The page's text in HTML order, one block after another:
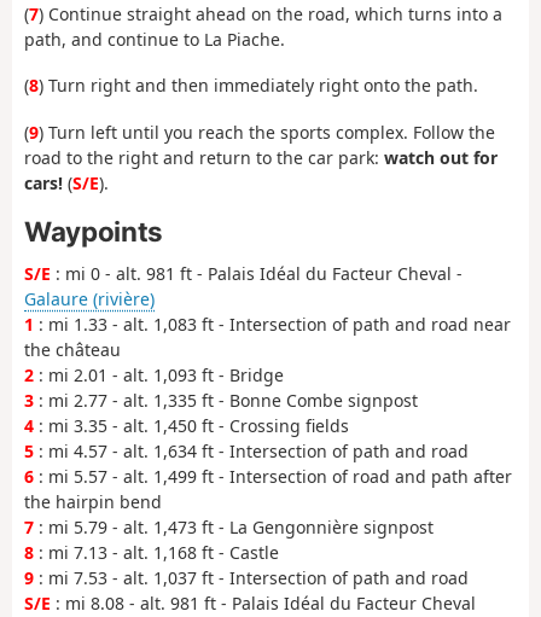
(7) Continue straight ahead on the road, which turns into a
path, and continue to La Piache.
(8) Turn right and then immediately right onto the path.
(9) Turn left until you reach the sports complex. Follow the
road to the right and return to the car park: watch out for
cars! (S/E).
Waypoints
S/E : mi 0 - alt. 981 ft - Palais Idéal du Facteur Cheval -
Galaure (rivière)
1 : mi 1.33 - alt. 1,083 ft - Intersection of path and road near
the château
2 : mi 2.01 - alt. 1,093 ft - Bridge
3 : mi 2.77 - alt. 1,335 ft - Bonne Combe signpost
4 : mi 3.35 - alt. 1,450 ft - Crossing fields
5 : mi 4.57 - alt. 1,634 ft - Intersection of path and road
6 : mi 5.57 - alt. 1,499 ft - Intersection of road and path after
the hairpin bend
7 : mi 5.79 - alt. 1,473 ft - La Gengonnière signpost
8 : mi 7.13 - alt. 1,168 ft - Castle
9 : mi 7.53 - alt. 1,037 ft - Intersection of path and road
S/E : mi 8.08 - alt. 981 ft - Palais Idéal du Facteur Cheval